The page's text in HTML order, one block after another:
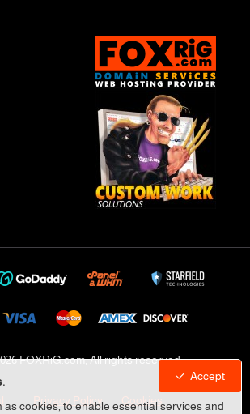
as cookies, to enable essential services and
Accept
FOXRiG.com, All rights reserved
Privacy Policy Cookies